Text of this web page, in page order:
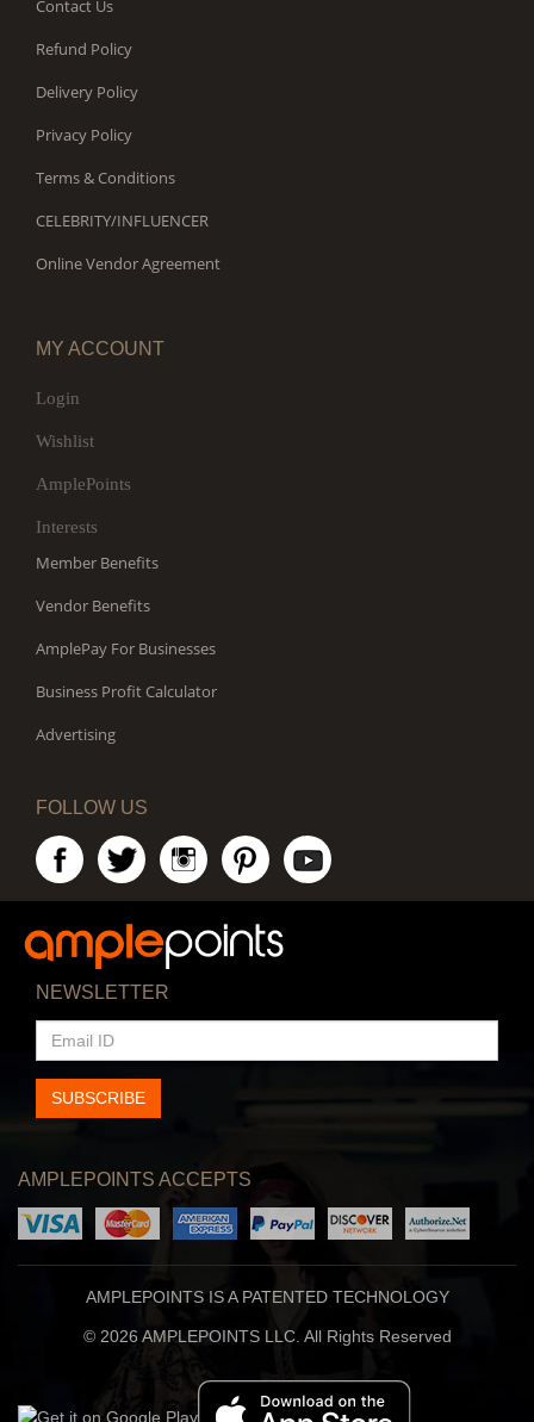
Contact Us
Refund Policy
Delivery Policy
Privacy Policy
Terms & Conditions
CELEBRITY/INFLUENCER
Online Vendor Agreement
MY ACCOUNT
Login
Wishlist
AmplePoints
Interests
Member Benefits
Vendor Benefits
AmplePay For Businesses
Business Profit Calculator
Advertising
FOLLOW US
NEWSLETTER
EMAIL
ID
SUBSCRIBE
AMPLEPOINTS ACCEPTS
AMPLEPOINTS IS A PATENTED TECHNOLOGY
© 2026 AMPLEPOINTS LLC. All Rights Reserved